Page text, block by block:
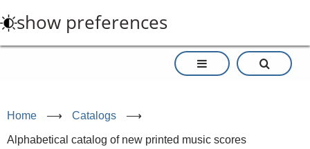
to
main
show preferences
Home ⟶ Catalogs ⟶
Alphabetical catalog of new printed music scores